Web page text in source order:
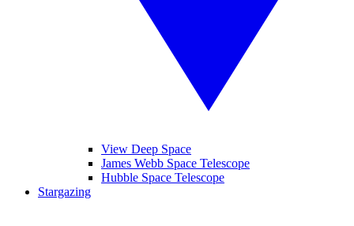
View Deep Space
James Webb Space Telescope
Hubble Space Telescope
Stargazing